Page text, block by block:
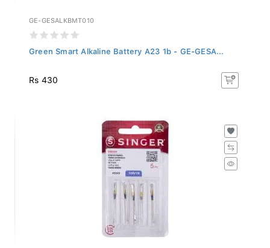
GE-GESALKBMT010
Green Smart Alkaline Battery A23 1b - GE-GESA...
Rs 430